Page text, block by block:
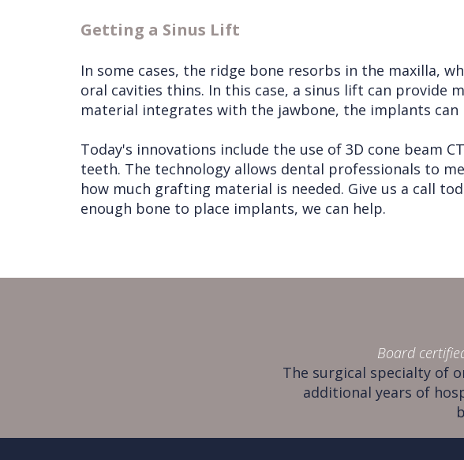
Getting a Sinus Lift
In some cases, the ridge bone resorbs in the maxilla,
oral cavities thins. In this case, a sinus lift can provide
material integrates with the jawbone, the implants can
Today's innovations include the use of 3D cone beam
teeth. The technology allows dental professionals to
how much grafting material is needed. Give us a call
enough bone to place implants, we can help.
Board
The surgical specialty of
additional years of